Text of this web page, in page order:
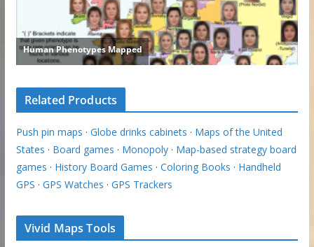
Related Products
Push pin maps · Globe drinks cabinets · Maps of the United
States · Board games · Monopoly· Map-based strategy board
games · History Board Games · Coloring Books · Handheld
GPS · GPS Watches · GPS Trackers
Vivid Maps Tools